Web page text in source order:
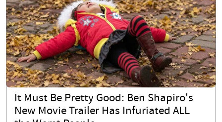
It Must Be Pretty Good: Ben Shapiro's
New Movie Trailer Has Infuriated ALL